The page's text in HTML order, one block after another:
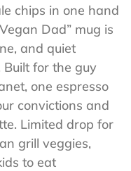
chips in one hand
Dad” mug is
and quiet
for the guy
one espresso
convictions and
Limited drop for
grill veggies,
to eat